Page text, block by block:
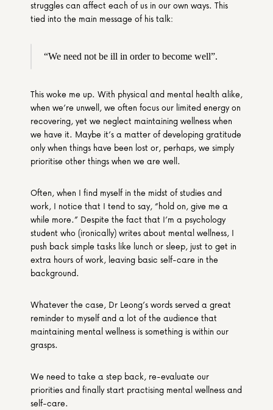
struggles can affect each of us in our own ways. This
tied into the main message of his talk:
“We need not be ill in order to become well”.
This woke me up. With physical and mental health alike,
when we’re unwell, we often focus our limited energy on
recovering, yet we neglect maintaining wellness when
we have it. Maybe it’s a matter of developing gratitude
only when things have been lost or, perhaps, we simply
prioritise other things when we are well.
Often, when I find myself in the midst of studies and
work, I notice that I tend to say, “hold on, give me a
while more.” Despite the fact that I’m a psychology
student who (ironically) writes about mental wellness, I
push back simple tasks like lunch or sleep, just to get in
extra hours of work, leaving basic self-care in the
background.
Whatever the case, Dr Leong’s words served a great
reminder to myself and a lot of the audience that
maintaining mental wellness is something is within our
grasps.
We need to take a step back, re-evaluate our
priorities and finally start practising mental wellness and
self-care.